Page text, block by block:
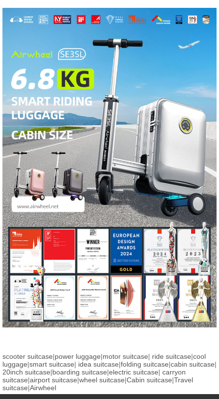
scooter suitcase|power luggage|motor suitcase| ride suitcase|cool
luggage|smart suitcase| idea suitcase|folding suitcase|cabin suitcase|
20inch suitcase|boarding suitcase|electric suitcase| carryon
suitcase|airport suitcase|wheel suitcase|Cabin suitcase|Travel
suitcase|Airwheel